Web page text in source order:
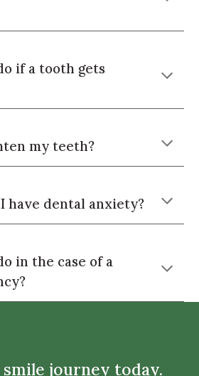
if a tooth gets
my teeth?
have dental anxiety?
in the case of a
journey today.